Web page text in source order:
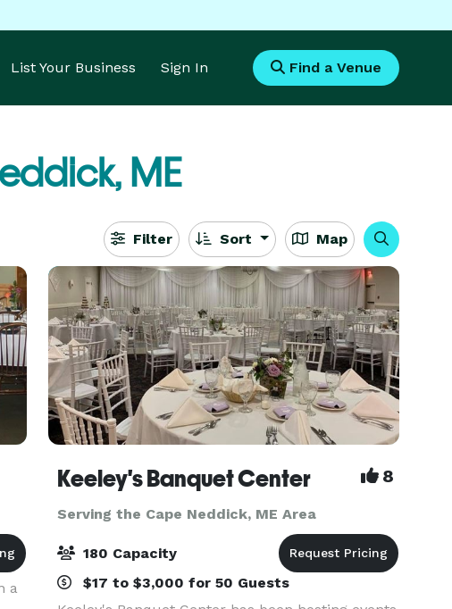
List Your Business Sign In Find a Venue
ME
Filter Sort Map
a
Keeley's Banquet Center 8
Serving the Cape Neddick, ME Area
180 Capacity
$17 to $3,000 for 50 Guests